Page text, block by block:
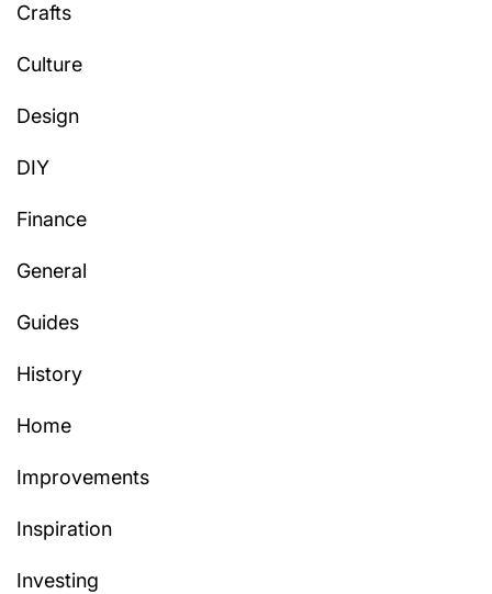
Crafts
Culture
Design
DIY
Finance
General
Guides
History
Home
Improvements
Inspiration
Investing